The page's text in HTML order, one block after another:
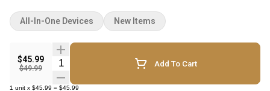
(4.2v to 3.2v), a pre-heat function, easy airflow and a USB-C
charging port. The primary terpenes include myrcene, linalool and
alpha-pinene. How to use your all-in-one device: To pre-heat, click
the button two times rapidly. To change the voltage, click the
button three times rapidly. To turn the battery on/off: click the
button five times rapidly.
$45.99
$49.99
Quantity Selector Add To Cart
1 unit x $45.99 = $45.99
All-In-One Devices New Items